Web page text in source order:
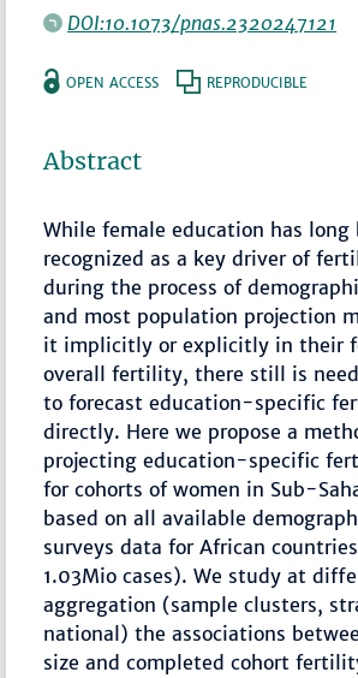
DOI:10.1073/pnas.2320247121
OPEN ACCESS REPRODUCIBLE
Abstract
While female education has long
recognized as a key driver of
during the process of
and most population projection
it implicitly or explicitly in their
overall fertility, there still is
to forecast education-specific
directly. Here we propose a
projecting education-specific
for cohorts of women in Sub-
based on all available
surveys data for African
1.03Mio cases). We study at
aggregation (sample clusters,
national) the associations
size and completed cohort